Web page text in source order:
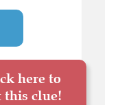
here to
this clue!